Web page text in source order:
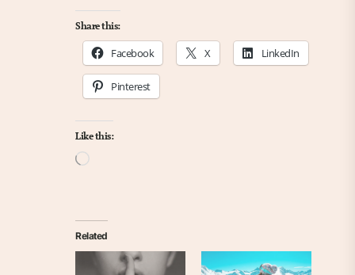
Share this:
Facebook X LinkedIn
Pinterest
Like this:
Loading…
Related